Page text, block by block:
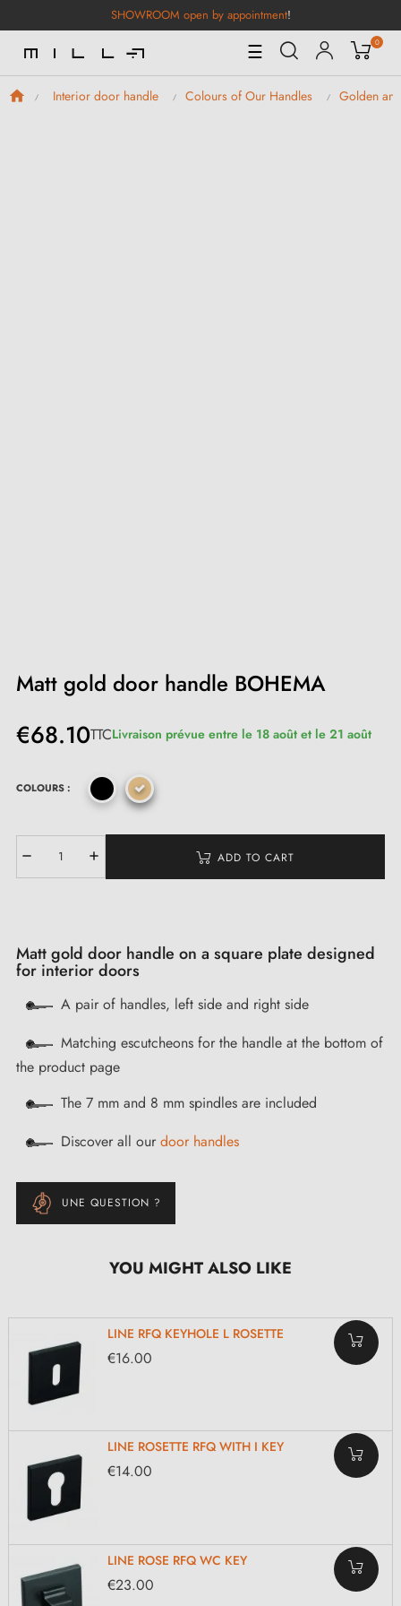
SHOWROOM open by appointment!
Toggle
Navigation
☰ 0
Interior door handle Colours of Our Handles Golden
Matt gold door handle BOHEMA
€68.10TTCLivraison prévue entre le 18 août et le 21 août
COLOURS :
ADD TO CART
Matt gold door handle on a square plate designed
for interior doors
A pair of handles, left side and right side
Matching escutcheons for the handle at the bottom of
the product page
The 7 mm and 8 mm spindles are included
Discover all our door handles
UNE QUESTION ?
YOU MIGHT ALSO LIKE
LINE RFQ KEYHOLE L ROSETTE
€16.00
LINE ROSETTE RFQ WITH I KEY
€14.00
LINE ROSE RFQ WC KEY
€23.00